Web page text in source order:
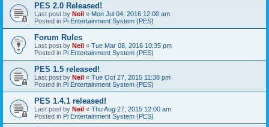
PES 2.0 Released!
Last post by Neil « Mon Jul 04, 2016 12:00 am
Posted in Pi Entertainment System (PES)
Forum Rules
Last post by Neil « Tue Mar 08, 2016 10:35 pm
Posted in Pi Entertainment System (PES)
PES 1.5 released!
Last post by Neil « Tue Oct 27, 2015 11:38 pm
Posted in Pi Entertainment System (PES)
PES 1.4.1 released!
Last post by Neil « Thu Aug 27, 2015 12:00 am
Posted in Pi Entertainment System (PES)